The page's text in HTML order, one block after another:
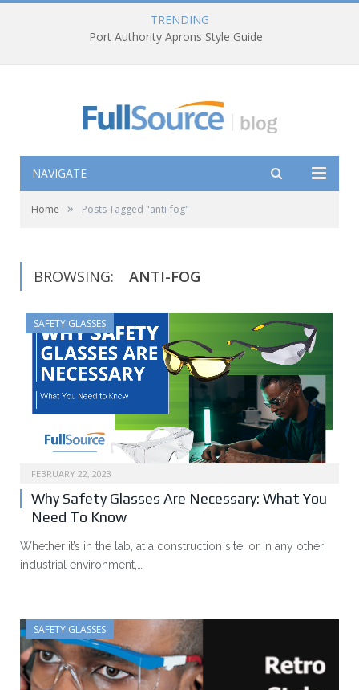
TRENDING
Port Authority Aprons Style Guide
NAVIGATE
Home » Posts Tagged "anti-fog"
BROWSING: ANTI-FOG
SAFETY GLASSES
FEBRUARY 22, 2023
Why Safety Glasses Are Necessary: What You
Need To Know
Whether it’s in the lab, at a construction site, or in any other
industrial environment,…
SAFETY GLASSES